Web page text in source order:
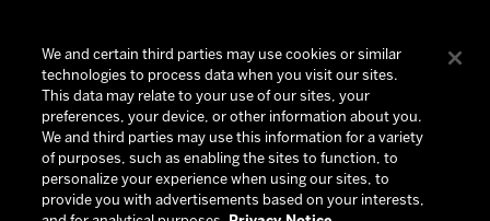
We and certain third parties may use cookies or similar
technologies to process data when you visit our sites.
This data may relate to your use of our sites, your
preferences, your device, or other information about you.
We and third parties may use this information for a variety
of purposes, such as enabling the sites to function, to
personalize your experience when using our sites, to
provide you with advertisements based on your interests,